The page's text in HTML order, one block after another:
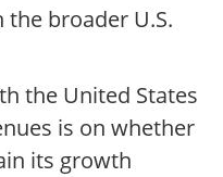
broader U.S.
the United States
is on whether
its growth